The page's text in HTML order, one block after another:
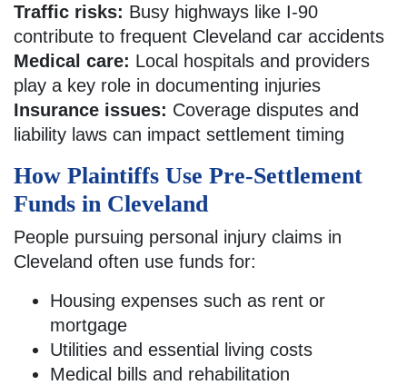
Traffic risks: Busy highways like I-90
contribute to frequent Cleveland car accidents
Medical care: Local hospitals and providers
play a key role in documenting injuries
Insurance issues: Coverage disputes and
liability laws can impact settlement timing
How Plaintiffs Use Pre-Settlement
Funds in Cleveland
People pursuing personal injury claims in
Cleveland often use funds for:
Housing expenses such as rent or
mortgage
Utilities and essential living costs
Medical bills and rehabilitation